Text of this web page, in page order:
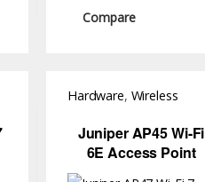
Compare
Hardware, Wireless
Juniper AP45 Wi-Fi
6E Access Point